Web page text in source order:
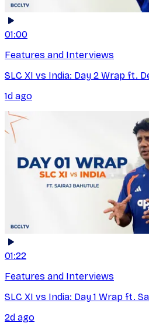
01:00
Features and Interviews
SLC XI vs India: Day 2 Wrap ft.
1d ago
01:22
Features and Interviews
SLC XI vs India: Day 1 Wrap ft.
2d ago